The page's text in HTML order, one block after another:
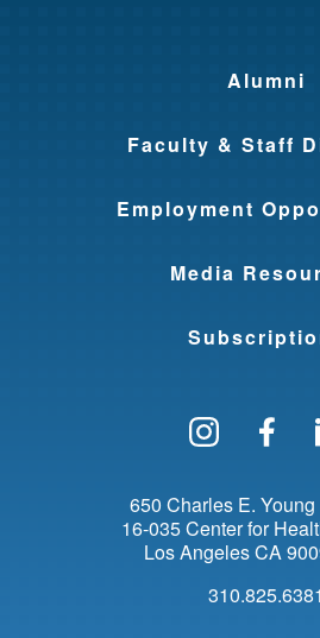
Alumni
Faculty & Staff
Employment
Media
650 Charles E. Young
16-035 Center for
Los AngelesCA
310.825.6381